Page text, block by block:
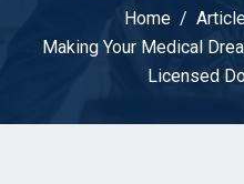
Home
Making Your Medical
Licensed